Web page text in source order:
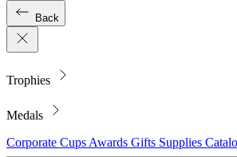
Back
Trophies
Medals
Corporate Cups Awards Gifts Supplies